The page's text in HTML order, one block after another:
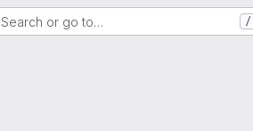
Search or go to… /